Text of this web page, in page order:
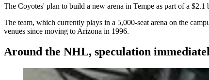
The Coyotes' plan to build a new arena in Tempe as part of a
The team, which currently plays in a 5,000-seat arena on the
venues since moving to Arizona in 1996.
Around the NHL, speculation